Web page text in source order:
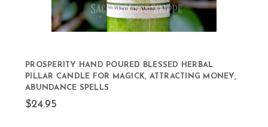
PROSPERITY HAND POURED BLESSED HERBAL
PILLAR CANDLE FOR MAGICK, ATTRACTING MONEY,
ABUNDANCE SPELLS
$24.95